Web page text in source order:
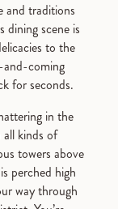
and traditions
dining scene is
to the
and-coming
for seconds.
in the
kinds of
towers above
perched high
way through